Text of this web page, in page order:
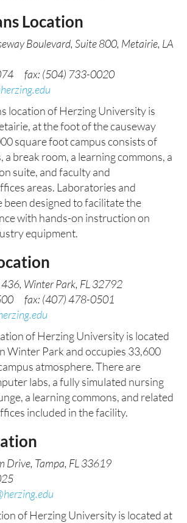
Location
Boulevard, Suite 800, Metairie, LA
fax: (504) 733-0020
location of Herzing University is
at the foot of the causeway
square foot campus consists of
a break room, a learning commons, a
suite, and faculty and
areas. Laboratories and
been designed to facilitate the
with hands-on instruction on
equipment.
Winter Park, FL 32792
fax: (407) 478-0501
of Herzing University is located
Winter Park and occupies 33,600
atmosphere. There are
labs, a fully simulated nursing
a learning commons, and related
included in the facility.
Drive, Tampa, FL 33619
of Herzing University is located at